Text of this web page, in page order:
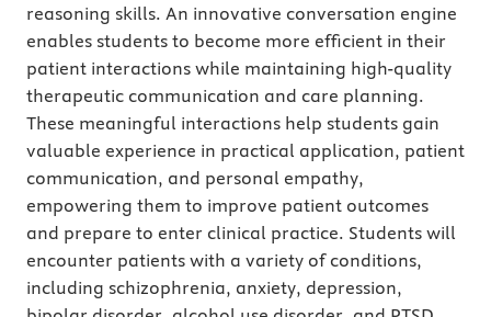
reasoning skills. An innovative conversation engine
enables students to become more efficient in their
patient interactions while maintaining high-quality
therapeutic communication and care planning.
These meaningful interactions help students gain
valuable experience in practical application, patient
communication, and personal empathy,
empowering them to improve patient outcomes
and prepare to enter clinical practice. Students will
encounter patients with a variety of conditions,
including schizophrenia, anxiety, depression,